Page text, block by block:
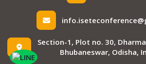
Section-1, Plot no. 30,
Bhubaneswar, Odisha,